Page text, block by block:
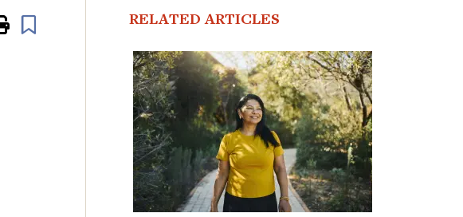
PrintBookmarkRELATED ARTICLES